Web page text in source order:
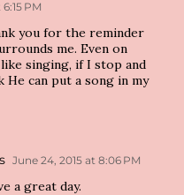
PM
you for the reminder
me. Even on
singing, if I stop and
He can put a song in my
June 24, 2015 at 8:06 PM
a great day.